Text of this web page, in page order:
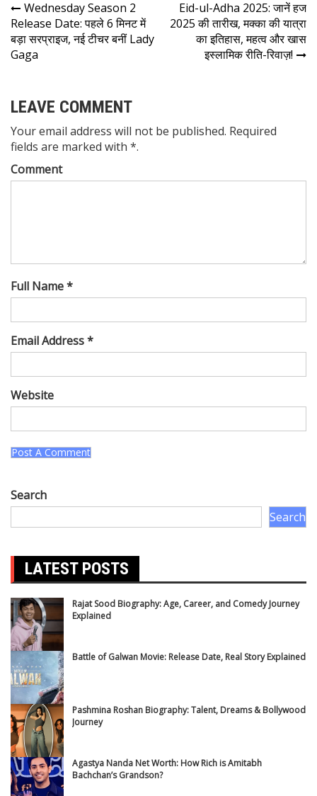
Wednesday Season 2
Release Date: पहले 6 मिनट में
बड़ा सरप्राइज, नई टीचर बनीं Lady
Gaga
Eid-ul-Adha 2025: जानें हज
2025 की तारीख, मक्का की यात्रा
का इतिहास, महत्व और खास
इस्लामिक रीति-रिवाज़!
LEAVE COMMENT
Your email address will not be published. Required
fields are marked with *.
Comment
Full Name *
Email Address *
Website
Search
Search
LATEST POSTS
Rajat Sood Biography: Age, Career, and Comedy Journey
Explained
Battle of Galwan Movie: Release Date, Real Story Explained
Pashmina Roshan Biography: Talent, Dreams & Bollywood
Journey
Agastya Nanda Net Worth: How Rich is Amitabh
Bachchan’s Grandson?